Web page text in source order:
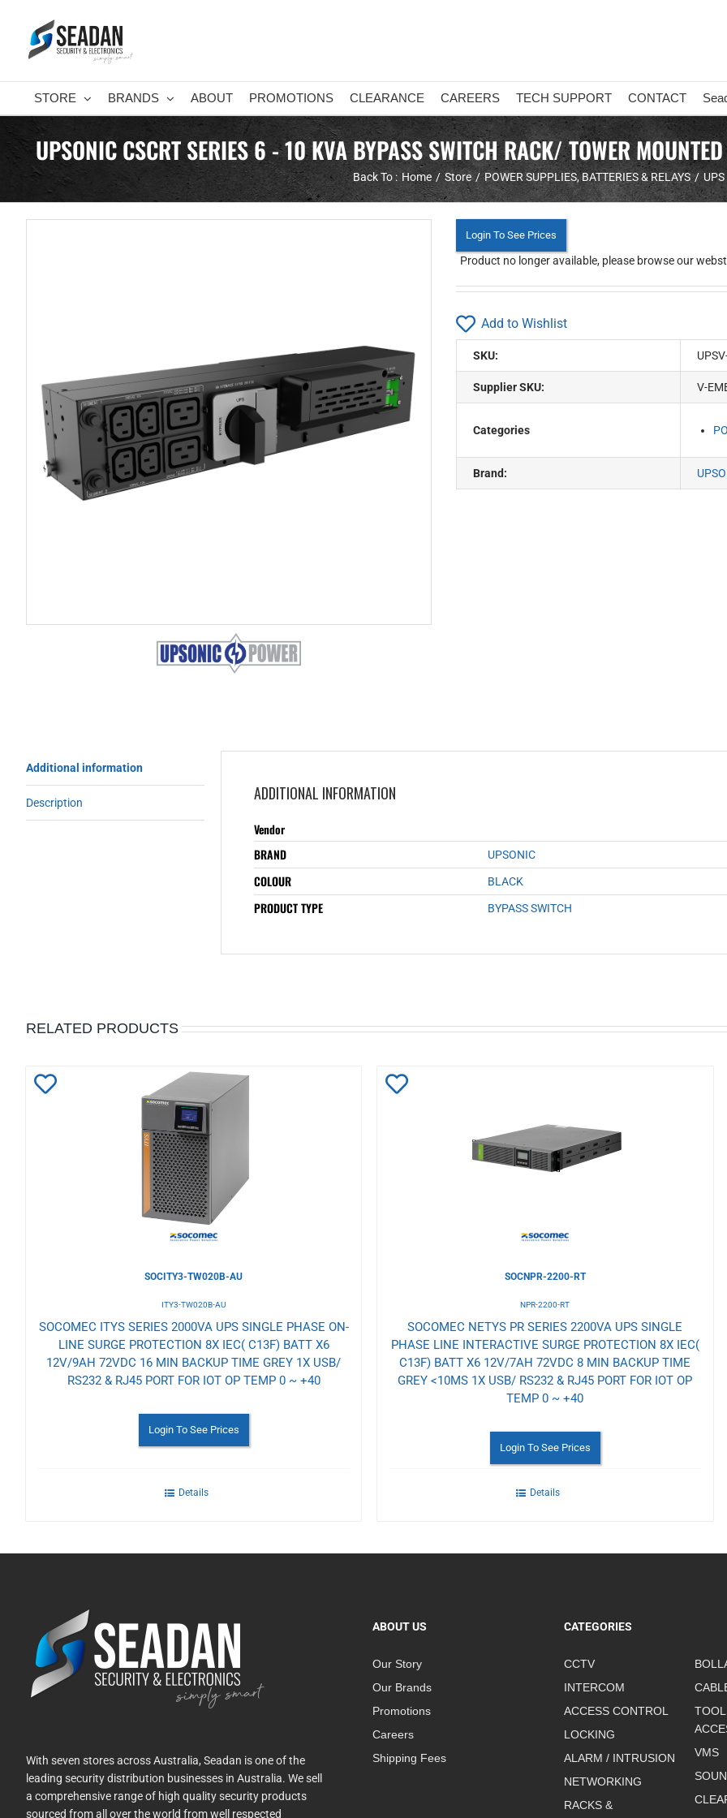
content
STORE BRANDS ABOUT PROMOTIONS CLEARANCE CAREERS TECH SUPPORT CONTACT
UPSONIC CSCRT SERIES 6 - 10 KVA BYPASS SWITCH RACK/ TOWER
Back To : Home Store POWER SUPPLIES, BATTERIES & RELAYS UPS
Login To See Prices
Product no longer available, please browse our
Add to Wishlist
SKU:
Supplier SKU: V-
Categories
Brand:
Additional information
Description ADDITIONAL INFORMATION
Vendor
BRAND
UPSONIC
COLOUR BLACK
PRODUCT TYPE BYPASS SWITCH
RELATED PRODUCTS
SOCITY3-TW020B-AU
ITY3-TW020B-AU
SOCOMEC ITYS SERIES 2000VA UPS SINGLE PHASE ON-
LINE SURGE PROTECTION 8X IEC( C13F) BATT X6
12V/9AH 72VDC 16 MIN BACKUP TIME GREY 1X USB/
RS232 & RJ45 PORT FOR IOT OP TEMP 0 ~ +40
Login To See Prices
Details
SOCNPR-2200-RT
NPR-2200-RT
SOCOMEC NETYS PR SERIES 2200VA UPS SINGLE
PHASE LINE INTERACTIVE SURGE PROTECTION 8X IEC(
C13F) BATT X6 12V/7AH 72VDC 8 MIN BACKUP TIME
GREY <10MS 1X USB/ RS232 & RJ45 PORT FOR IOT OP
TEMP 0 ~ +40
Login To See Prices
Details
With seven stores across Australia, Seadan is one of the
leading security distribution businesses in Australia. We sell
a comprehensive range of high quality security products
sourced from all over the world from well respected
ABOUT US
Our Story
Our Brands
Promotions
Careers
Shipping Fees
CATEGORIES
CCTV
INTERCOM
ACCESS CONTROL
LOCKING
ALARM / INTRUSION
NETWORKING
RACKS &
VMS